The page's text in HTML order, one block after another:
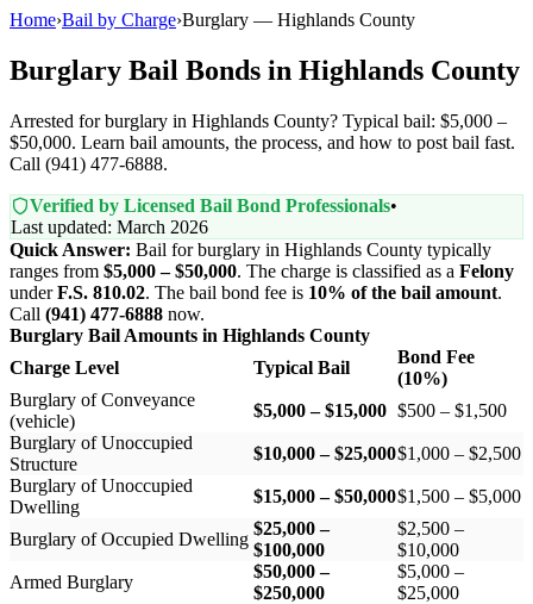
Home›Bail by Charge›Burglary — Highlands County
Burglary Bail Bonds in Highlands County
Arrested for burglary in Highlands County? Typical bail: $5,000 –
$50,000. Learn bail amounts, the process, and how to post bail fast.
Call (941) 477-6888.
Verified by Licensed Bail Bond Professionals•
Last updated: March 2026
Quick Answer: Bail for burglary in Highlands County typically
ranges from $5,000 – $50,000. The charge is classified as a Felony
underF.S. 810.02. The bail bond fee is 10% of the bail amount.
Call (941) 477-6888 now.
Burglary Bail Amounts in Highlands County
Charge Level
Typical Bail
Bond Fee
(10%)
Burglary of Conveyance
(vehicle)
$5,000 – $15,000 $500 – $1,500
Burglary of Unoccupied
Structure
$10,000 – $25,000$1,000 – $2,500
Burglary of Unoccupied
Dwelling
$15,000 – $50,000$1,500 – $5,000
Burglary of Occupied Dwelling
$25,000 –
$100,000
$2,500 –
$10,000
Armed Burglary
$50,000 –
$250,000
$5,000 –
$25,000